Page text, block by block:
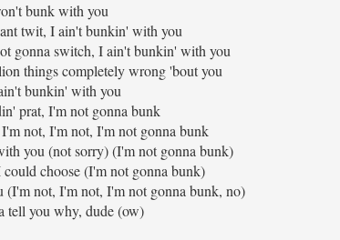
bunk with you
twit, I ain't bunkin' with you
gonna switch, I ain't bunkin' with you
things completely wrong 'bout you
bunkin' with you
prat, I'm not gonna bunk
not, I'm not, I'm not gonna bunk
you (not sorry) (I'm not gonna bunk)
choose (I'm not gonna bunk)
not, I'm not, I'm not gonna bunk, no)
tell you why, dude (ow)